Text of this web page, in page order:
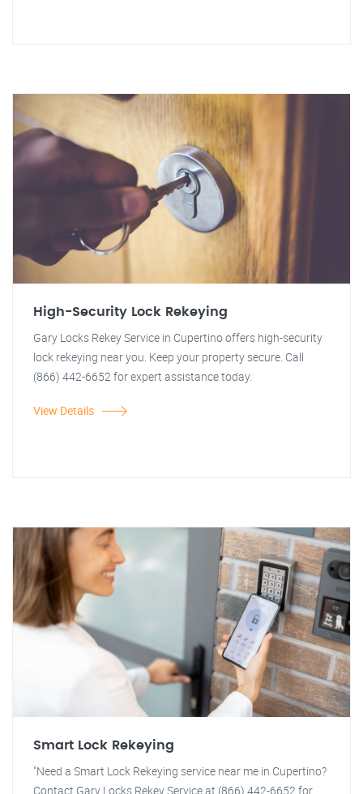
High-Security Lock Rekeying
Gary Locks Rekey Service in Cupertino offers high-security
lock rekeying near you. Keep your property secure. Call
(866) 442-6652 for expert assistance today.
View Details
Smart Lock Rekeying
"Need a Smart Lock Rekeying service near me in Cupertino?
Contact Gary Locks Rekey Service at (866) 442-6652 for